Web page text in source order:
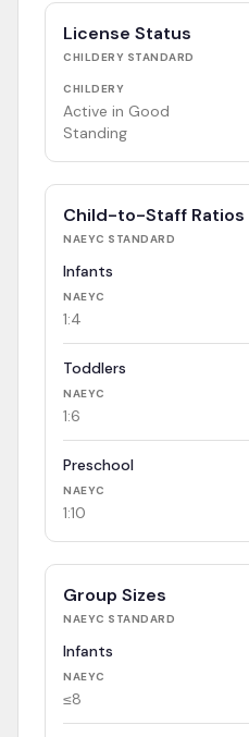
License Status
CHILDERY STANDARD
CHILDERY
Active in Good
Standing
Child-to-Staff Ratios
NAEYC STANDARD
Infants
NAEYC
1:4
Toddlers
NAEYC
1:6
Preschool
NAEYC
1:10
Group Sizes
NAEYC STANDARD
Infants
NAEYC
≤8